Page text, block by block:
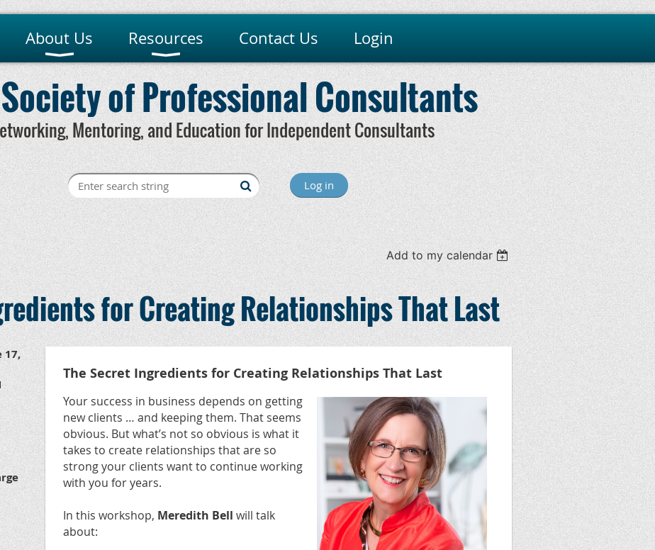
About Us Resources Contact Us Login
of Professional Consultants
Mentoring, and Education for Independent Consultants
Creating
Log in
Add to my calendar
for Creating Relationships That Last
17,
The Secret Ingredients for Creating Relationships That Last
Your success in business depends on getting
new clients … and keeping them. That seems
obvious. But what’s not so obvious is what it
takes to create relationships that are so
strong your clients want to continue working
with you for years.
In this workshop, Meredith Bell will talk
about: